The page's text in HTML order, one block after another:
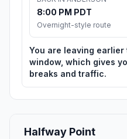
8:00 PM PDT
Overnight-style route
You are leaving earlier
window, which gives
breaks and traffic.
Halfway Point